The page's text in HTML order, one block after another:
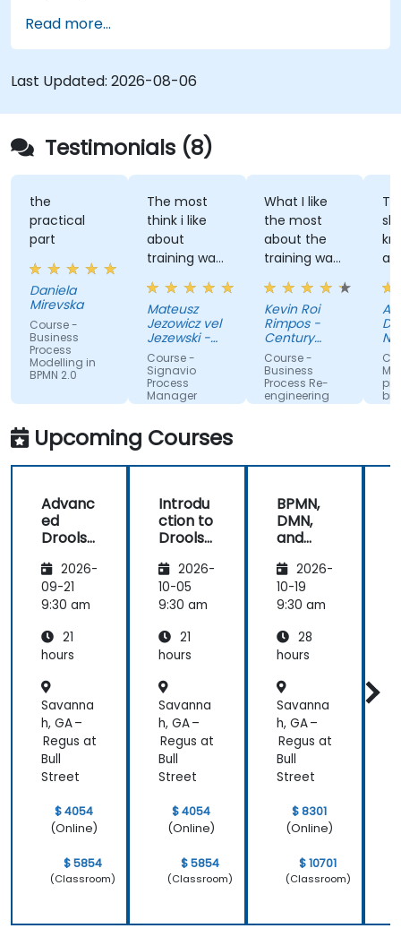
Read more...
Last Updated: 2026-08-06
Testimonials (8)
practical
part
Daniela
Mirevska
Course -
Business
Process
Modelling in
BPMN 2.0
The most
think i like
about
training was
professional
way to
share the
knowledge
from trainer.
Mateusz
Jezowicz vel
Jezewski -
Viessmann
Course -
Signavio
Process
Manager
What I like
the most
about the
training was
the detailed
discussion
and the
Exercises.
Kevin Roi
Rimpos -
Century
Pacific Food
Course -
Business
Process Re-
engineering
for
The
and
great
Upcoming Courses
Advanc
ed
Drools
2026-
09-21
9:30 am
21
hours
Savanna
h, GA –
Regus at
Bull
Street
$ 4054
(Online)
$ 5854
(Classroom)
Introdu
ction to
Drools
2026-
10-05
9:30 am
21
hours
Savanna
h, GA –
Regus at
Bull
Street
$ 4054
(Online)
$ 5854
(Classroom)
BPMN,
DMN,
and
- OMG
standar
ds for
s
improv
2026-
10-19
9:30 am
28
hours
Savanna
h, GA –
Regus at
Bull
Street
$ 8301
(Online)
$ 10701
(Classroom)